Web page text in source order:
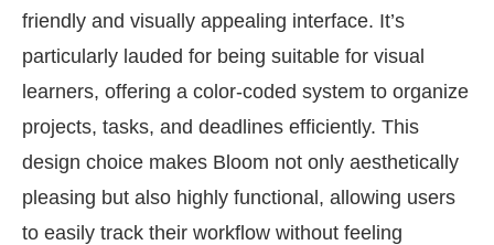
friendly and visually appealing interface. It’s
particularly lauded for being suitable for visual
learners, offering a color-coded system to organize
projects, tasks, and deadlines efficiently. This
design choice makes Bloom not only aesthetically
pleasing but also highly functional, allowing users
to easily track their workflow without feeling